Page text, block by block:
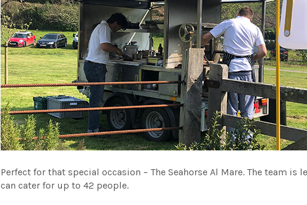
Perfect for that special occasion – The Seahorse Al Mare. The team is
can cater for up to 42 people.